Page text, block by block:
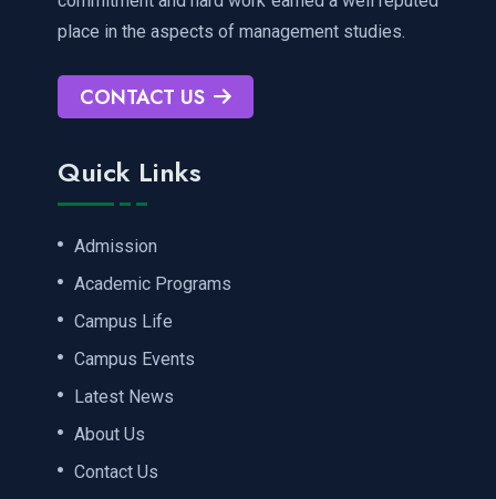
place in the aspects of management studies.
CONTACT US
Quick Links
Admission
Academic Programs
Campus Life
Campus Events
Latest News
About Us
Contact Us